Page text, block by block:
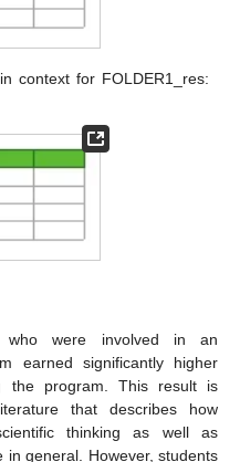
context for FOLDER1_res:
who were involved in an
earned significantly higher
the program. This result is
that describes how
thinking as well as
in general. However, students